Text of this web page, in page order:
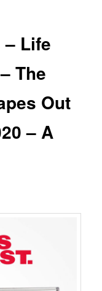
Life
The
Out
– A